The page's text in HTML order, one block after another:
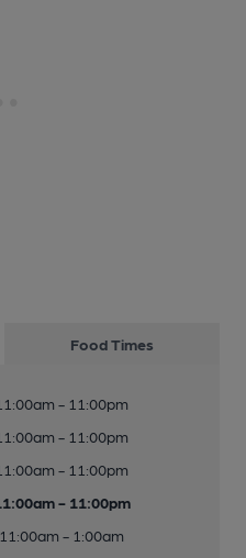
Food Times
- 11:00pm
- 11:00pm
- 11:00pm
- 11:00pm
11:00am - 1:00am